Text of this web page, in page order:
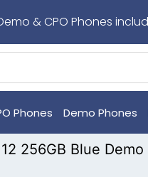
& CPO Phones
Phones Demo Phones
256GB Blue Demo